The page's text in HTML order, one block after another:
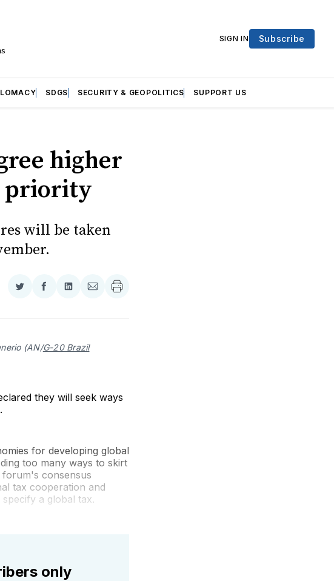
SIGN IN Subscribe
SDGS SECURITY & GEOPOLITICS SUPPORT US
higher
priority
will be taken
Share
Twitter
Share
Facebook
Share
LinkedIn
Share
Email
(AN/G-20 Brazil
they will seek ways
for developing global
too many ways to skirt
forum's consensus
tax cooperation and
a global tax.
only